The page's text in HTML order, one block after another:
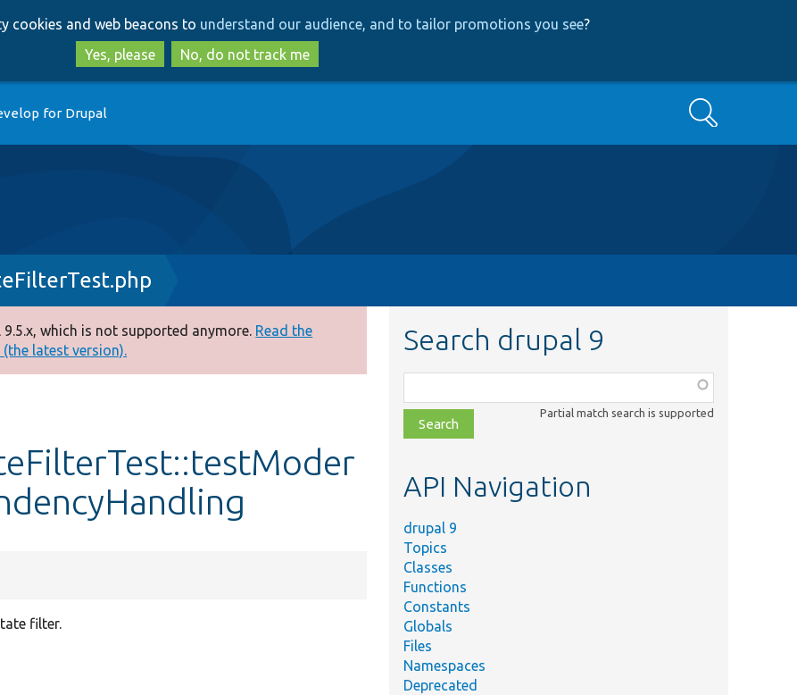
to
main
content
to
search
cookies and web beacons to understand our audience, and to tailor promotions you see?
Yes, please
No, do not track me
for Drupal Search
which is not supported anymore. Read the
latest version).
filter.
Search drupal 9
class,
file,
topic,
Partial match search is supported
API Navigation
drupal 9
Topics
Classes
Functions
Constants
Globals
Files
Namespaces
Deprecated